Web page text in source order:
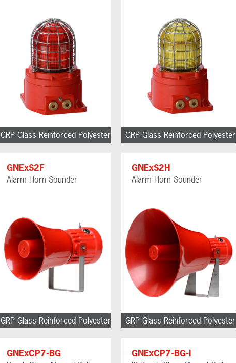
GRP Glass Reinforced Polyester GRP Glass Reinforced Polyester
GNExS2F
Alarm Horn Sounder
GRP Glass Reinforced Polyester
GNExS2H
Alarm Horn Sounder
GRP Glass Reinforced Polyester
GNExCP7-BG GNExCP7-BG-I